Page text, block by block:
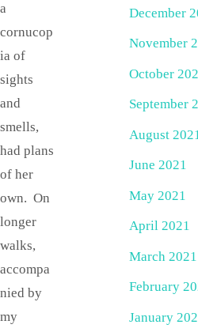
a
cornucop
ia of
sights
and
smells,
had plans
of her
own. On
longer
walks,
accompa
nied by
my
December
November
October
September
August
June 2021
May 2021
April 2021
March 2021
February
January